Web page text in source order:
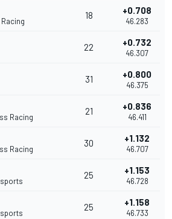
18 +0.708
46.283
22 +0.732
46.307
31 +0.800
46.375
Racing
21 +0.836
46.411
Racing
30 +1.132
46.707
25 +1.153
46.728
25 +1.158
46.733